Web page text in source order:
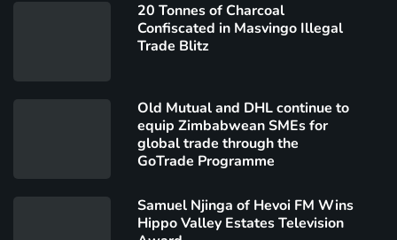
20 Tonnes of Charcoal
Confiscated in Masvingo Illegal
Trade Blitz
Old Mutual and DHL continue to
equip Zimbabwean SMEs for
global trade through the
GoTrade Programme
Samuel Njinga of Hevoi FM Wins
Hippo Valley Estates Television